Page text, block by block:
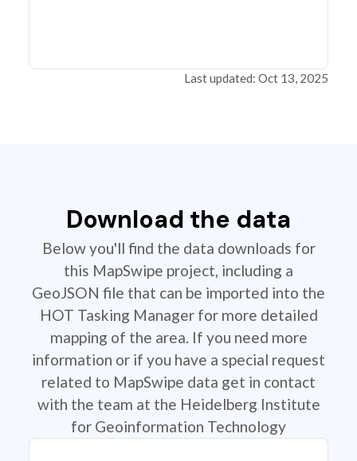
Last updated: Oct 13, 2025
Download the data
Below you'll find the data downloads for
this MapSwipe project, including a
GeoJSON file that can be imported into the
HOT Tasking Manager for more detailed
mapping of the area. If you need more
information or if you have a special request
related to MapSwipe data get in contact
with the team at the Heidelberg Institute
for Geoinformation Technology